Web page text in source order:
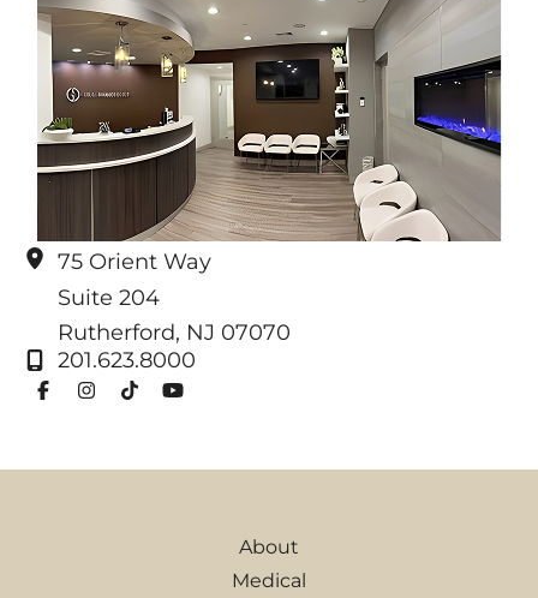
75 Orient Way
Suite 204
Rutherford, NJ 07070
201.623.8000
About
Medical